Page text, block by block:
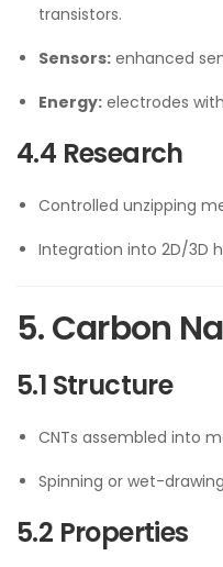
transistors.
Sensors: enhanced
Energy: electrodes
4.4 Research
Controlled unzipping
Integration into 2D/3D
5. Carbon
5.1 Structure
CNTs assembled into
Spinning or wet-
5.2 Properties